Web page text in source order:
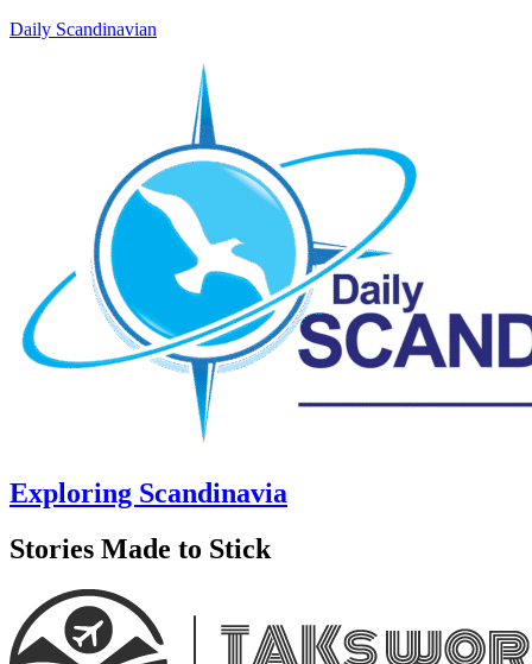
Daily Scandinavian
Exploring Scandinavia
Stories Made to Stick